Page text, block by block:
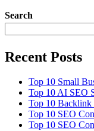
Search
Recent Posts
Top 10 Small
Top 10 AI SEO
Top 10 Backlink
Top 10 SEO
Top 10 SEO